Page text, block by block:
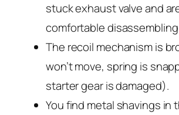
stuck exhaust valve and
comfortable
The recoil mechanism is
won’t move, spring is
starter gear is damaged).
You find metal shavings in